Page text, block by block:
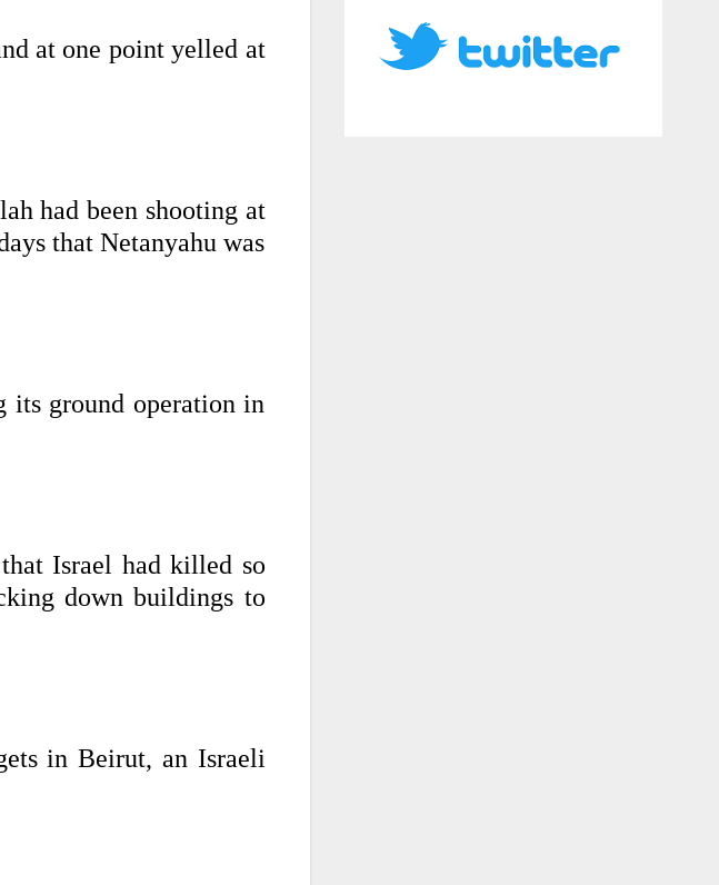
at one point yelled at
had been shooting at
that Netanyahu was
its ground operation in
Israel had killed so
down buildings to
in Beirut, an Israeli